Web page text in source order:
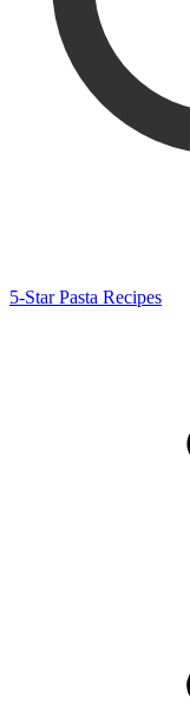
5-Star Pasta Recipes